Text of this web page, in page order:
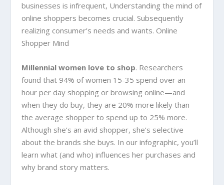
businesses is infrequent, Understanding the mind of
online shoppers becomes crucial. Subsequently
realizing consumer’s needs and wants. Online
Shopper Mind
Millennial women love to shop. Researchers
found that 94% of women 15-35 spend over an
hour per day shopping or browsing online—and
when they do buy, they are 20% more likely than
the average shopper to spend up to 25% more.
Although she’s an avid shopper, she’s selective
about the brands she buys. In our infographic, you’ll
learn what (and who) influences her purchases and
why brand story matters.